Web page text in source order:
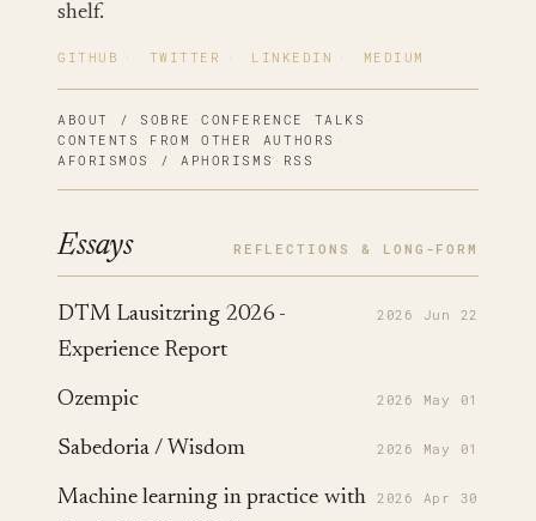
shelf.
GITHUB · TWITTER · LINKEDIN · MEDIUM
ABOUT / SOBRE ·CONFERENCE TALKS ·
CONTENTS FROM OTHER AUTHORS ·
AFORISMOS / APHORISMS · RSS
Essays REFLECTIONS & LONG-FORM
DTM Lausitzring 2026 -
Experience Report
2026 Jun 22
Ozempic 2026 May 01
Sabedoria / Wisdom 2026 May 01
Machine learning in practice with
2026 Apr 30